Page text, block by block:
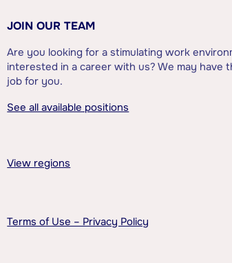
JOIN OUR TEAM
Are you looking for a stimulating work
interested in a career with us? We may have
job for you.
See all available positions
View regions
Terms of Use – Privacy Policy